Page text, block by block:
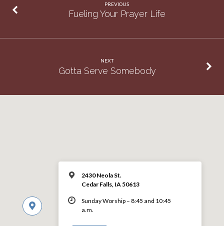
PREVIOUS
Fueling Your Prayer Life
NEXT
Gotta Serve Somebody
2430 Neola St.
Cedar Falls, IA 50613
Sunday Worship – 8:45 and 10:45
a.m.